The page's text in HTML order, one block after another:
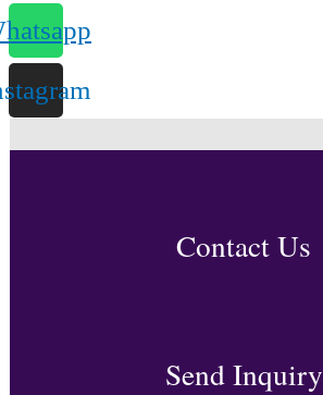
Contact Us
Send Inquiry